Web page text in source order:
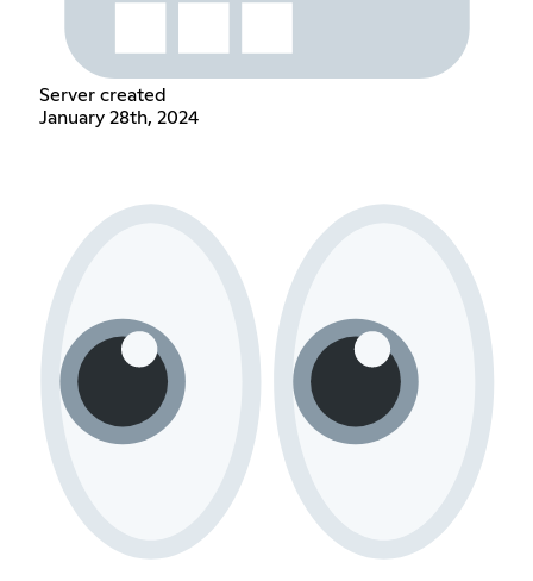
Server created
January 28th, 2024